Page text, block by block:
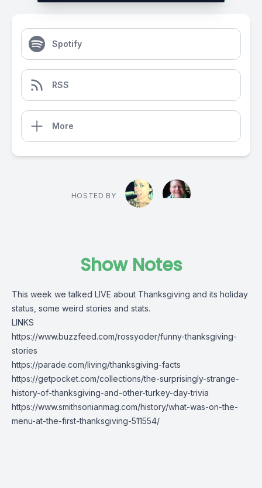
Spotify
RSS
More
HOSTED BY
Show Notes
This week we talked LIVE about Thanksgiving and its holiday
status, some weird stories and stats.
LINKS
https://www.buzzfeed.com/rossyoder/funny-thanksgiving-
stories
https://parade.com/living/thanksgiving-facts
https://getpocket.com/collections/the-surprisingly-strange-
history-of-thanksgiving-and-other-turkey-day-trivia
https://www.smithsonianmag.com/history/what-was-on-the-
menu-at-the-first-thanksgiving-511554/